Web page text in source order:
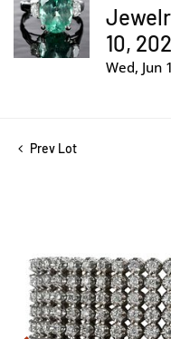
10,
Wed, Jun
Prev Lot